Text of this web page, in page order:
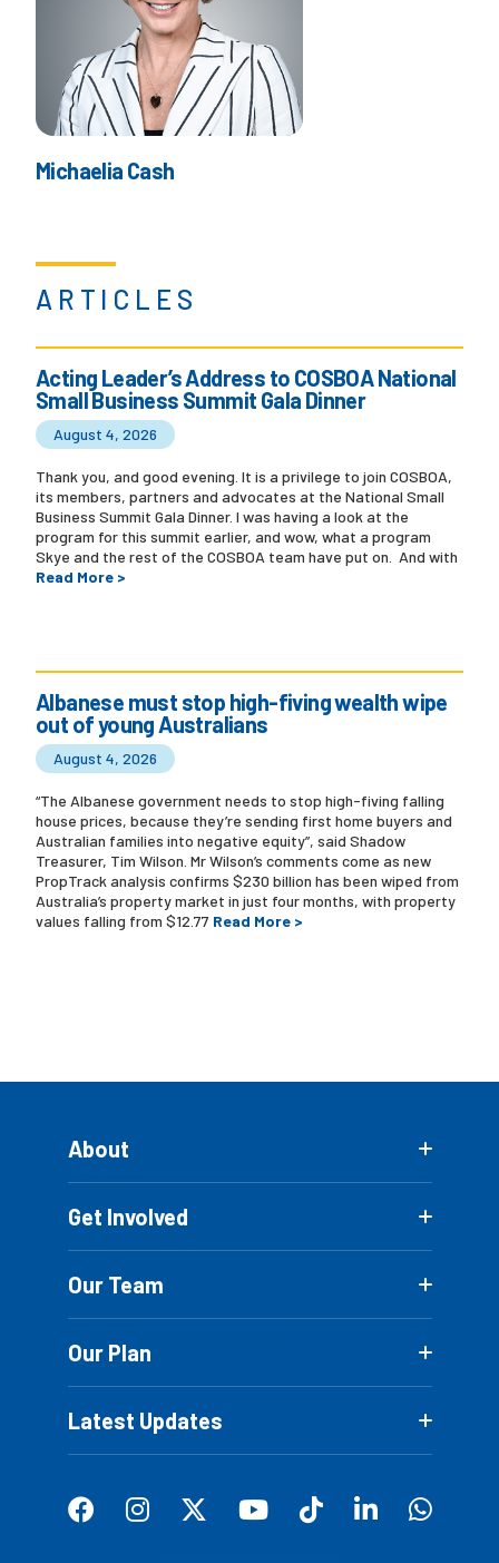
Michaelia Cash
ARTICLES
Acting Leader’s Address to COSBOA National
Small Business Summit Gala Dinner
August 4, 2026
Thank you, and good evening. It is a privilege to join COSBOA,
its members, partners and advocates at the National Small
Business Summit Gala Dinner. I was having a look at the
program for this summit earlier, and wow, what a program
Skye and the rest of the COSBOA team have put on. And with
Read More >
Albanese must stop high-fiving wealth wipe
out of young Australians
August 4, 2026
“The Albanese government needs to stop high-fiving falling
house prices, because they’re sending first home buyers and
Australian families into negative equity”, said Shadow
Treasurer, Tim Wilson. Mr Wilson’s comments come as new
PropTrack analysis confirms $230 billion has been wiped from
Australia’s property market in just four months, with property
values falling from $12.77 Read More >
About
Get Involved
Our Team
Our Plan
Latest Updates